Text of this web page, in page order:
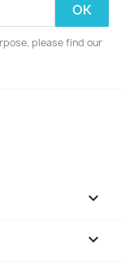
please find our

